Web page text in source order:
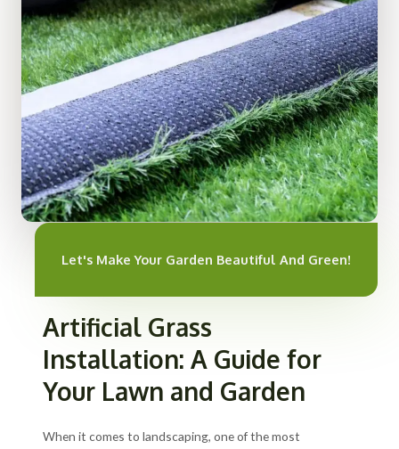
Let's Make Your Garden Beautiful And Green!
Artificial Grass
Installation: A Guide for
Your Lawn and Garden
When it comes to landscaping, one of the most